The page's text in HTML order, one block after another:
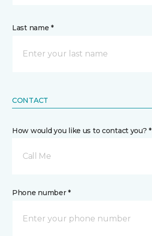
Last name *
CONTACT
How would you like us to contact you? *
Call Me
Phone number *